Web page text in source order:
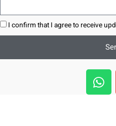
I confirm that I agree to receive
W
h
a